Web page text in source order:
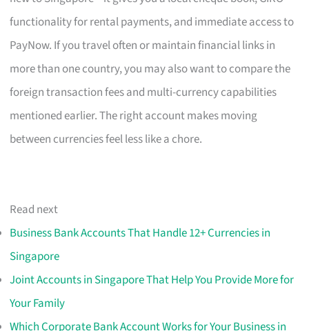
functionality for rental payments, and immediate access to
PayNow. If you travel often or maintain financial links in
more than one country, you may also want to compare the
foreign transaction fees and multi-currency capabilities
mentioned earlier. The right account makes moving
between currencies feel less like a chore.
Read next
Business Bank Accounts That Handle 12+ Currencies in
Singapore
Joint Accounts in Singapore That Help You Provide More for
Your Family
Which Corporate Bank Account Works for Your Business in